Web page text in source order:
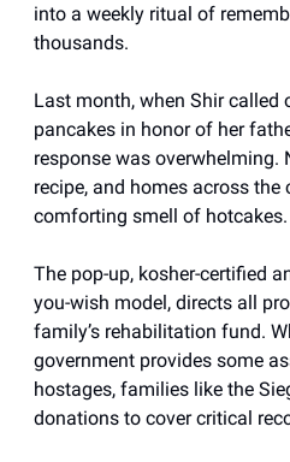
into a weekly ritual of
thousands.
Last month, when Shir called
pancakes in honor of her
response was overwhelming.
recipe, and homes across
comforting smell of hotcakes.
The pop-up, kosher-certified
you-wish model, directs all
family’s rehabilitation fund.
government provides some
hostages, families like the
donations to cover critical